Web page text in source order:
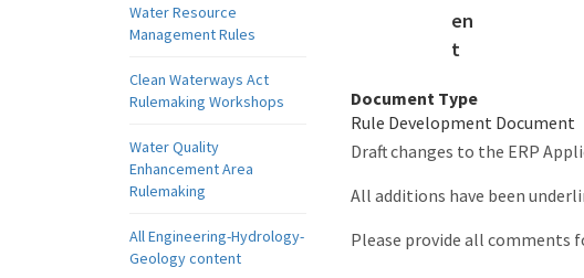
Water Resource
Management Rules
Clean Waterways Act
Rulemaking Workshops
Water Quality
Enhancement Area
Rulemaking
All Engineering-Hydrology-
Geology content
Document Type
Rule Development Document
Draft changes to the ERP
All additions have been
Please provide all comments